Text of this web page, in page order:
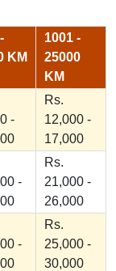
KM
1001 -
25000
KM
-
Rs.
12,000 -
17,000
-
Rs.
21,000 -
26,000
-
Rs.
25,000 -
30,000